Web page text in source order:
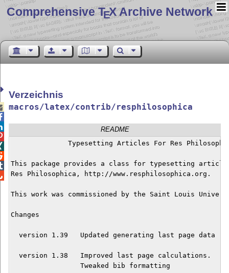
Comprehensive TEX Archive Network
Verzeichnis
macros/latex/contrib/resphilosophica
README
This package provides a class for typesetting
Res Philosophica, http://www.resphilosophica.org.
This work was commissioned by the Saint Louis
Changes
  version 1.39   Updated generating last page data
  version 1.38   Improved last page calculations.